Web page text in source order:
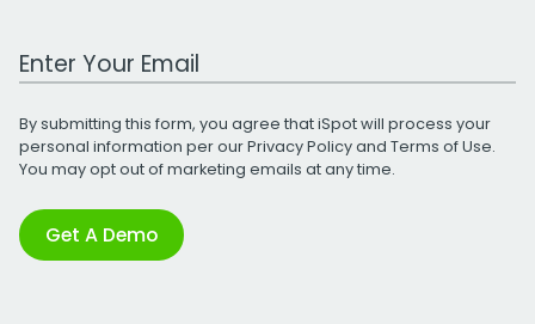
Work Email Address
By submitting this form, you agree that iSpot will process your
personal information per ourPrivacy Policyand Terms of Use.
You may opt out of marketing emails at any time.
Get A Demo